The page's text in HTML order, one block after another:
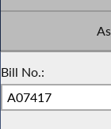
Bill No.: